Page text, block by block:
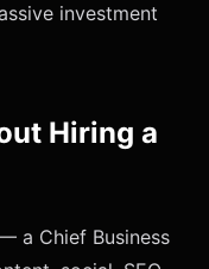
investment
Hiring a
a Chief Business